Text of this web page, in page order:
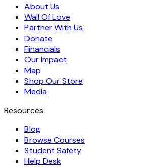
About Us
Wall Of Love
Partner With Us
Donate
Financials
Our Impact
Map
Shop Our Store
Media
Resources
Blog
Browse Courses
Student Safety
Help Desk